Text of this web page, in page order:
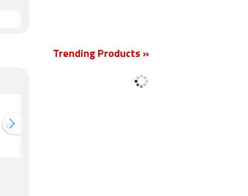
VS
Trending Products »